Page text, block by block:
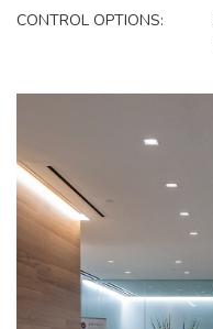
CONTROL OPTIONS: